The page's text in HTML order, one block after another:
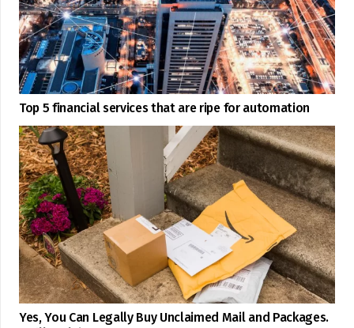
Top 5 financial services that are ripe for automation
Yes, You Can Legally Buy Unclaimed Mail and Packages.